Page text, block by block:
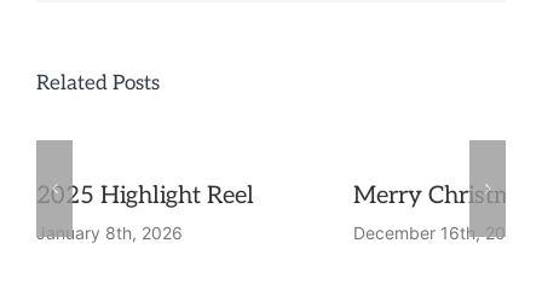
Related Posts
2025 Highlight Reel
January 8th, 2026
Merry
December 16th, 2025